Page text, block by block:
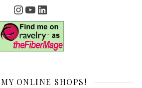
Instagram
YouTube
LinkedIn
ONLINE SHOPS!